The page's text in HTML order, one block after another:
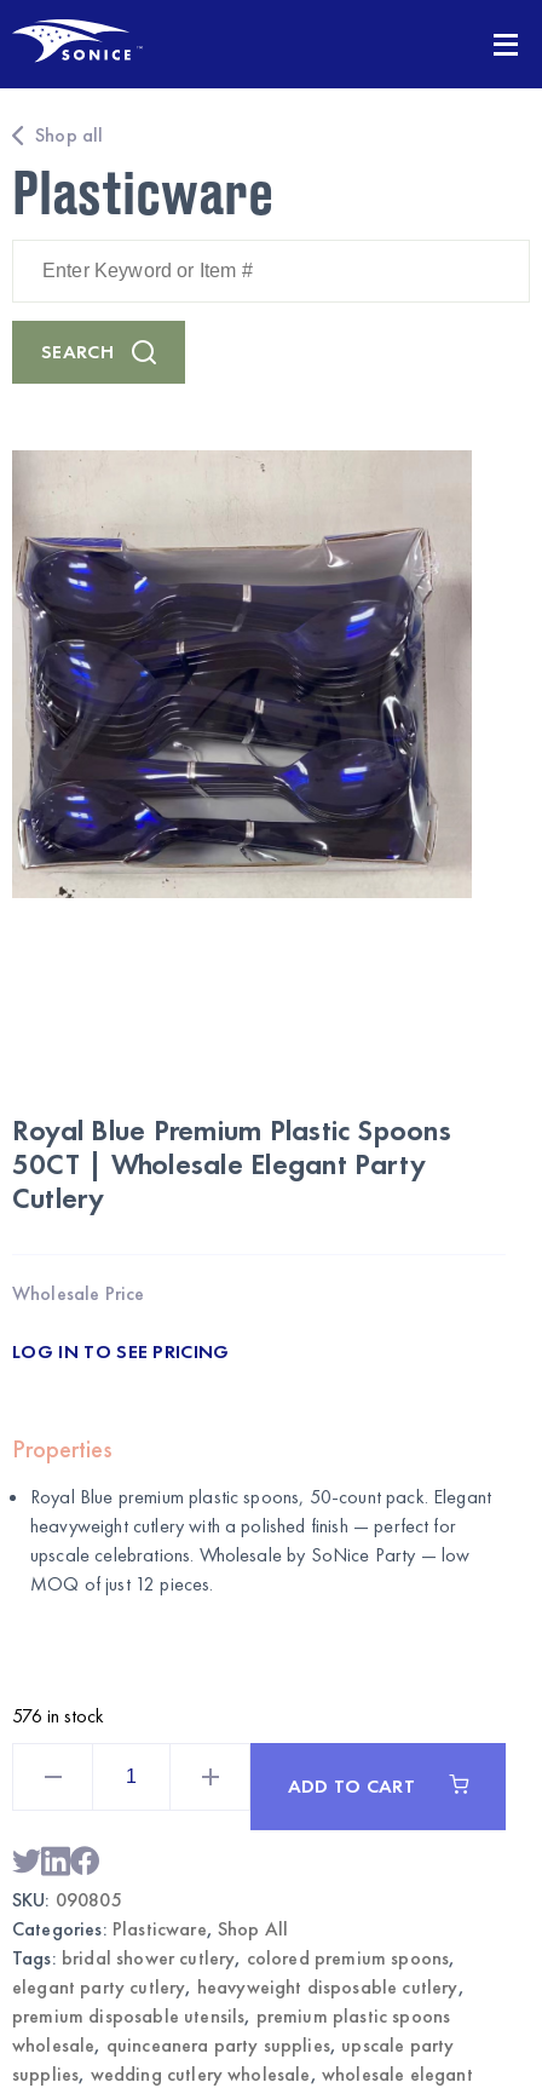
Shop all
Plasticware
Keyword
Item
#
SEARCH
Royal Blue Premium Plastic Spoons
50CT | Wholesale Elegant Party
Cutlery
Wholesale Price
LOG IN TO SEE PRICING
Properties
Royal Blue premium plastic spoons, 50-count pack. Elegant
heavyweight cutlery with a polished finish — perfect for
upscale celebrations. Wholesale by SoNice Party — low
MOQ of just 12 pieces.
576 in stock
|
Wholesale
Elegant
Cutlery
quantity
ADD TO CART
SKU: 090805
Categories: Plasticware,Shop All
Tags: bridal shower cutlery, colored premium spoons,
elegant party cutlery, heavyweight disposable cutlery,
premium disposable utensils, premium plastic spoons
wholesale, quinceanera party supplies, upscale party
supplies, wedding cutlery wholesale, wholesale elegant